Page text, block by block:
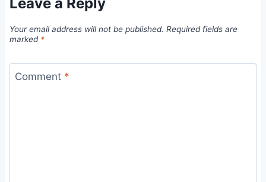
Your email address will not be published. Required fields are
marked *
Comment *